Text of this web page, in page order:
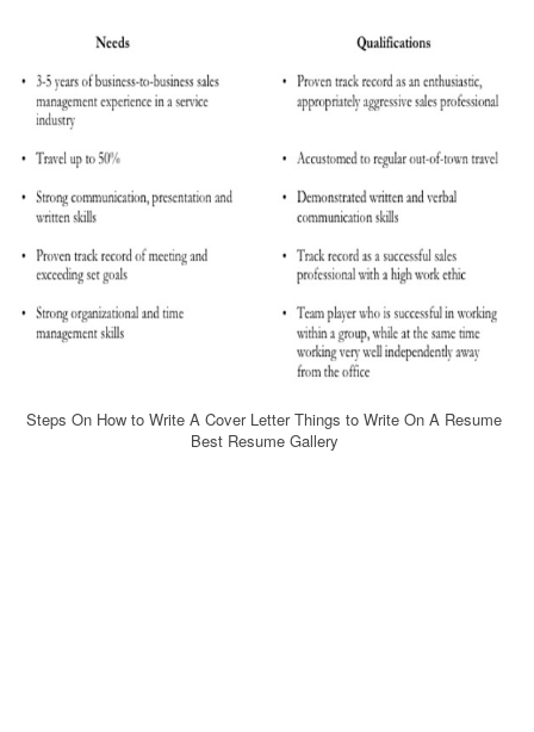
Steps On How to Write A Cover Letter Things to Write On A Resume
Best Resume Gallery